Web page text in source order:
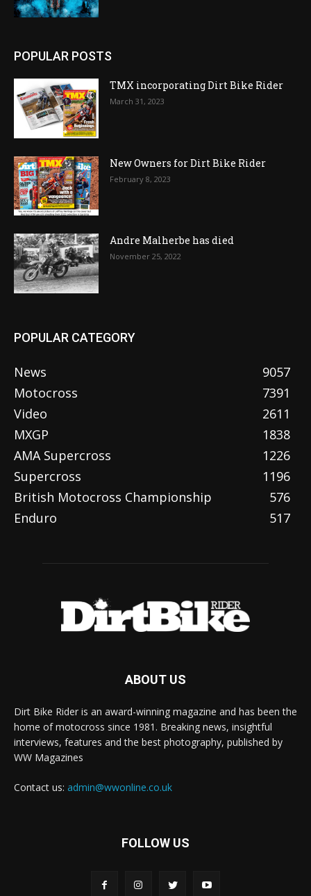
POPULAR POSTS
TMX incorporating Dirt Bike Rider
March 31, 2023
New Owners for Dirt Bike Rider
February 8, 2023
Andre Malherbe has died
November 25, 2022
POPULAR CATEGORY
News
9057
Motocross
7391
Video
2611
MXGP
1838
AMA Supercross
1226
Supercross
1196
British Motocross Championship
576
Enduro
517
ABOUT US
Dirt Bike Rider is an award-winning magazine and has been the
home of motocross since 1981. Breaking news, insightful
interviews, features and the best photography, published by
WW Magazines
Contact us: admin@wwonline.co.uk
FOLLOW US